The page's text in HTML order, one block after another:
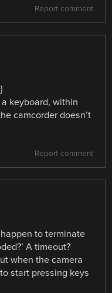
Report comment
keyboard, within
camcorder doesn’t
Report comment
to terminate
A timeout?
when the camera
start pressing keys